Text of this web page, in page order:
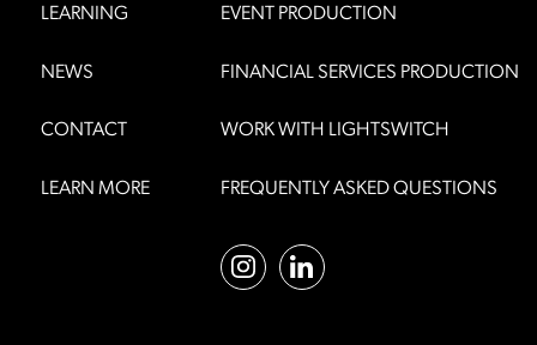
LEARNING
NEWS
CONTACT
LEARN MORE
EVENT PRODUCTION
FINANCIAL SERVICES PRODUCTION
WORK WITH LIGHTSWITCH
FREQUENTLY ASKED QUESTIONS